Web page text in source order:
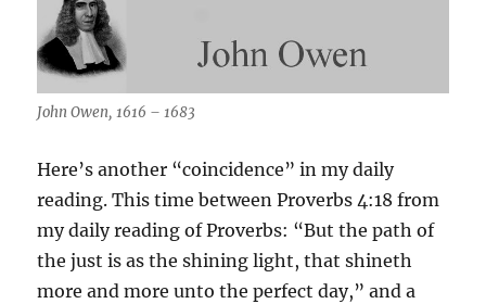
John Owen, 1616 – 1683
Here’s another “coincidence” in my daily
reading. This time between Proverbs 4:18 from
my daily reading of Proverbs: “But the path of
the just is as the shining light, that shineth
more and more unto the perfect day,” and a